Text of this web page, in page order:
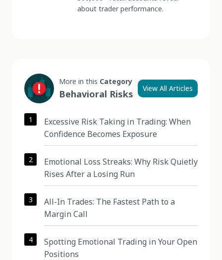
about trader performance.
More in this Category
Behavioral Risks View All Articles
1
Excessive Risk Taking in Trading: When
Confidence Becomes Exposure
2
Emotional Loss Streaks: Why Risk Quietly
Rises After a Losing Run
3
All-In Trades: The Fastest Path to a
Margin Call
4
Spotting Emotional Trading in Your Open
Positions